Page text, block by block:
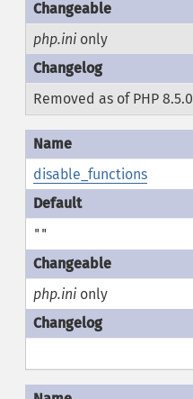
php.inionly
Removed as of PHP 8.5.0
disable_functions
""
php.inionly